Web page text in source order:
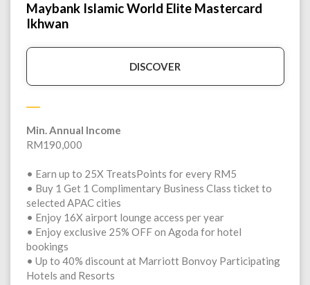
Maybank Islamic World Elite Mastercard
Ikhwan
DISCOVER
Min. Annual Income
RM190,000
• Earn up to 25X TreatsPoints for every RM5
• Buy 1 Get 1 Complimentary Business Class ticket to
selected APAC cities
• Enjoy 16X airport lounge access per year
• Enjoy exclusive 25% OFF on Agoda for hotel
bookings
• Up to 40% discount at Marriott Bonvoy Participating
Hotels and Resorts